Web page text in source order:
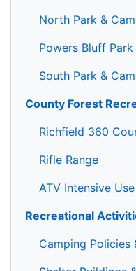
North Park &
Powers Bluff Park
South Park &
County Forest
Richfield 360
Rifle Range
ATV Intensive
Recreational
Camping Policies